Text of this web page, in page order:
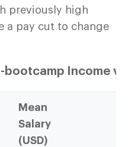
previously high
a pay cut to change
bootcamp Income
Mean
Salary
(USD)